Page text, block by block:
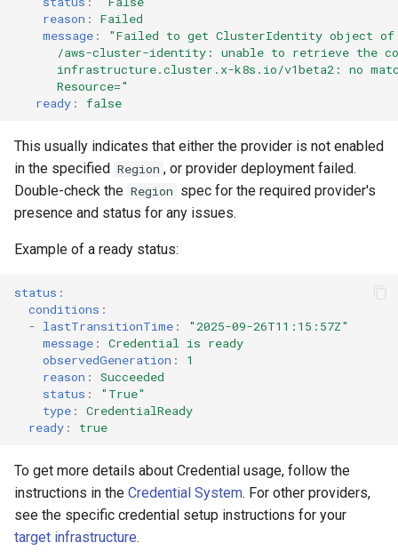
reason :
Failed
message : "Failed to get ClusterIdentity object of
/aws-cluster-identity:
unable to retrieve the
infrastructure.cluster.x-k8s.io/v1beta2:
no
Resource="
ready : false
This usually indicates that either the provider is not enabled
in the specified Region , or provider deployment failed.
Double-check the Region spec for the required provider's
presence and status for any issues.
Example of a ready status:
status :
conditions :
- lastTransitionTime :
"2025-09-26T11:15:57Z"
message :
Credential is ready
observedGeneration :
1
reason :
Succeeded
status :
"True"
type :
CredentialReady
ready : true
To get more details about Credential usage, follow the
instructions in the Credential System. For other providers,
see the specific credential setup instructions for your
target infrastructure.